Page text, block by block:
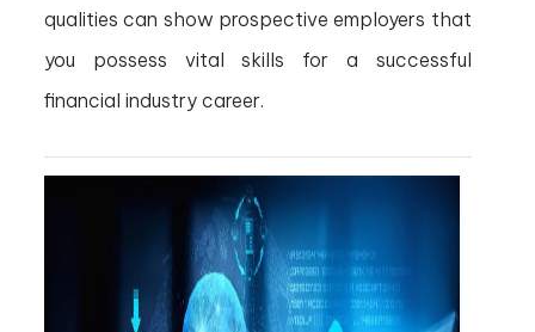
qualities can show prospective employers that
you possess vital skills for a successful
financial industry career.